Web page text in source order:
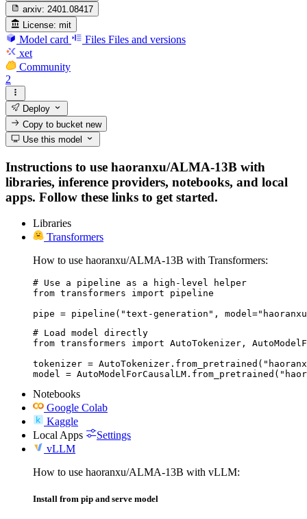
arxiv: 2401.08417
License: mit
Model card Files Files and versions
xet
Community
2
Deploy
Copy to bucketnew
Use this model
Instructions to use haoranxu/ALMA-13B with
libraries, inference providers, notebooks, and local
apps. Follow these links to get started.
Libraries
Transformers
How to use haoranxu/ALMA-13B with Transformers:
# Use a pipeline as a high-level helper
from transformers import pipeline
pipe = pipeline("text-generation", model="haoranxu/
# Load model directly
from transformers import AutoTokenizer,
tokenizer =
model =
Notebooks
Google Colab
Kaggle
Local Apps
Settings
vLLM
How to use haoranxu/ALMA-13B with vLLM:
Install from pip and serve model